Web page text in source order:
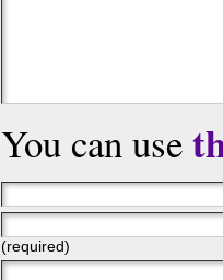
You can use
(required)